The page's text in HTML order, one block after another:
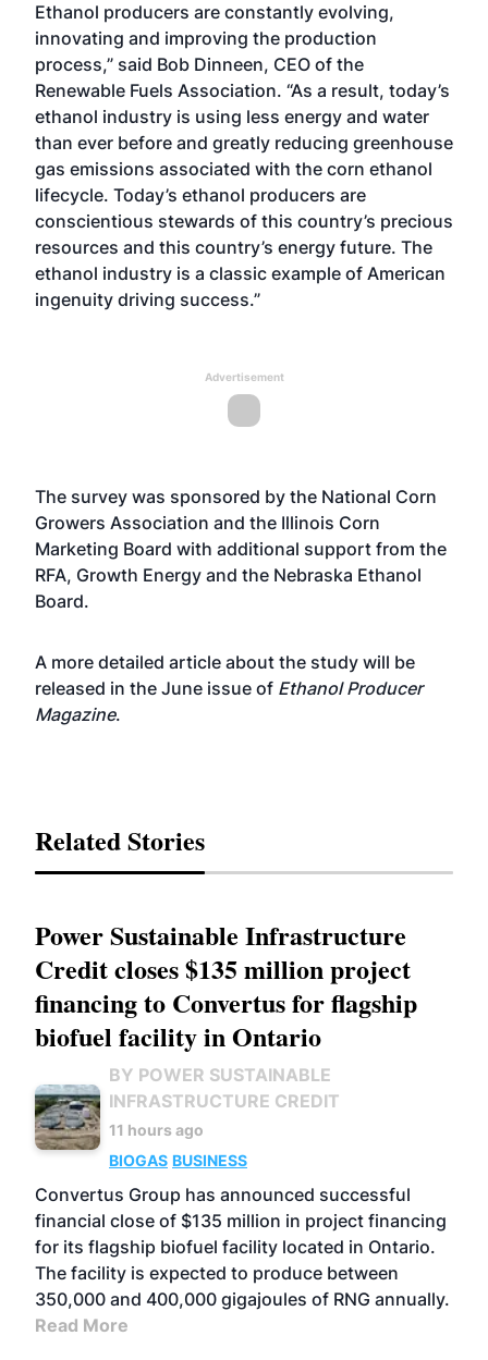
Ethanol producers are constantly evolving,
innovating and improving the production
process,” said Bob Dinneen, CEO of the
Renewable Fuels Association. “As a result, today’s
ethanol industry is using less energy and water
than ever before and greatly reducing greenhouse
gas emissions associated with the corn ethanol
lifecycle. Today’s ethanol producers are
conscientious stewards of this country’s precious
resources and this country’s energy future. The
ethanol industry is a classic example of American
ingenuity driving success.”
Advertisement
The survey was sponsored by the National Corn
Growers Association and the Illinois Corn
Marketing Board with additional support from the
RFA, Growth Energy and the Nebraska Ethanol
Board.
A more detailed article about the study will be
released in the June issue of Ethanol Producer
Magazine.
Related Stories
Power Sustainable Infrastructure
Credit closes $135 million project
financing to Convertus for flagship
biofuel facility in Ontario
BY POWER SUSTAINABLE
INFRASTRUCTURE CREDIT
11 hours ago
BIOGAS BUSINESS
Convertus Group has announced successful
financial close of $135 million in project financing
for its flagship biofuel facility located in Ontario.
The facility is expected to produce between
350,000 and 400,000 gigajoules of RNG annually.
Read More